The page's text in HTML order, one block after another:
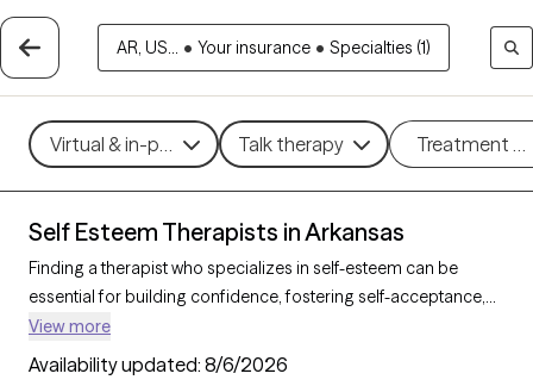
AR, US... • Your insurance • Specialties (1)
Virtual & in-person Talk therapy Treatment
Self Esteem Therapists in Arkansas
Finding a therapist who specializes in self-esteem can be
essential for building confidence, fostering self-acceptance,
and improving personal resilience. With 29 verified therapists
in Arkansas who focus on self-esteem support, you can filter
View more
Availability updated: 8/6/2026